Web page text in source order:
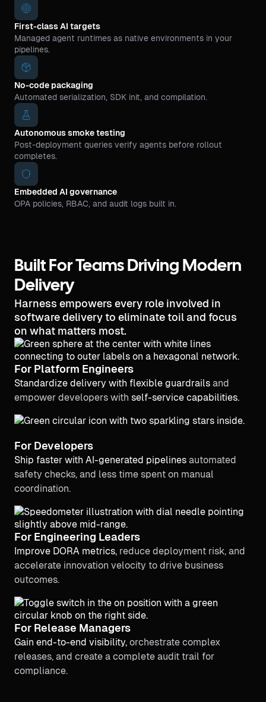
First-class AI targets
Managed agent runtimes as native environments in your
pipelines.
No-code packaging
Automated serialization, SDK init, and compilation.
Autonomous smoke testing
Post-deployment queries verify agents before rollout
completes.
Embedded AI governance
OPA policies, RBAC, and audit logs built in.
Built For Teams Driving Modern
Delivery
Harness empowers every role involved in
software delivery to eliminate toil and focus
on what matters most.
For Platform Engineers
Standardize delivery with flexible guardrails and
empower developers with self-service capabilities.
For Developers
Ship faster with AI-generated pipelines automated
safety checks, and less time spent on manual
coordination.
For Engineering Leaders
Improve DORA metrics, reduce deployment risk, and
accelerate innovation velocity to drive business
outcomes.
For Release Managers
Gain end-to-end visibility, orchestrate complex
releases, and create a complete audit trail for
compliance.